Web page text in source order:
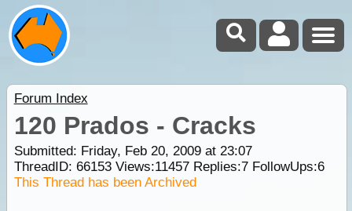
Forum Index
120 Prados - Cracks
Submitted: Friday, Feb 20, 2009 at 23:07
ThreadID: 66153Views:11457Replies:7FollowUps:6
This Thread has been Archived